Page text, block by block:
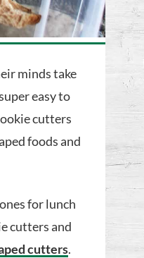
minds take
easy to
cutters
foods and
for lunch
cutters and
cutters.